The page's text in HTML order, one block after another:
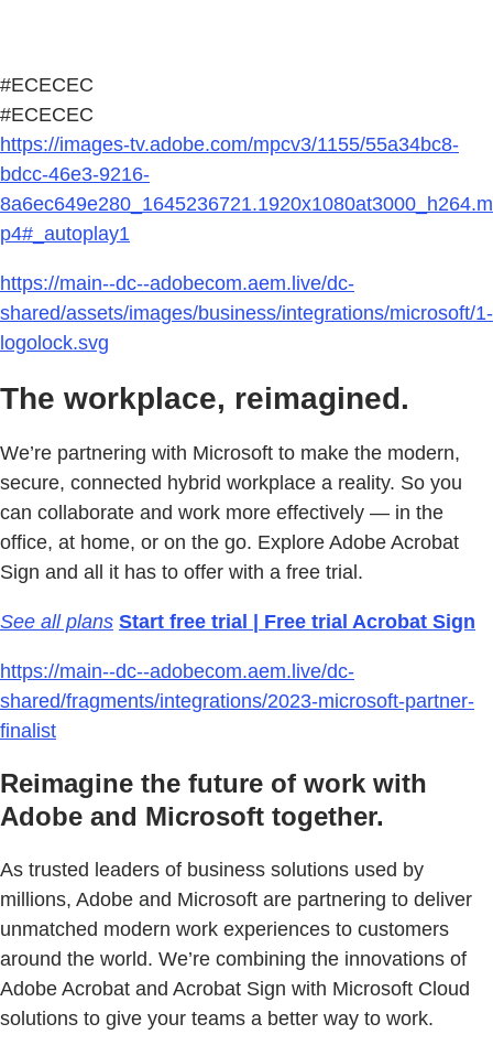
#ECECEC
#ECECEC
https://images-tv.adobe.com/mpcv3/1155/55a34bc8-
bdcc-46e3-9216-
8a6ec649e280_1645236721.1920x1080at3000_h264.m
p4#_autoplay1
https://main--dc--adobecom.aem.live/dc-
shared/assets/images/business/integrations/microsoft/1-
logolock.svg
The workplace, reimagined.
We’re partnering with Microsoft to make the modern,
secure, connected hybrid workplace a reality. So you
can collaborate and work more effectively — in the
office, at home, or on the go. Explore Adobe Acrobat
Sign and all it has to offer with a free trial.
See all plans Start free trial | Free trial Acrobat Sign
https://main--dc--adobecom.aem.live/dc-
shared/fragments/integrations/2023-microsoft-partner-
finalist
Reimagine the future of work with
Adobe and Microsoft together.
As trusted leaders of business solutions used by
millions, Adobe and Microsoft are partnering to deliver
unmatched modern work experiences to customers
around the world. We’re combining the innovations of
Adobe Acrobat and Acrobat Sign with Microsoft Cloud
solutions to give your teams a better way to work.